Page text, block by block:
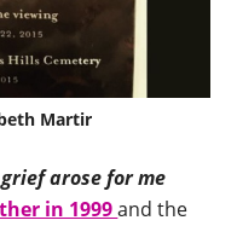
Martir
arose for me
in 1999and the